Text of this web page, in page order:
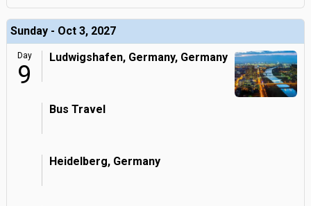
Sunday - Oct 3, 2027
Day
9
Ludwigshafen, Germany, Germany
Bus Travel
Heidelberg, Germany